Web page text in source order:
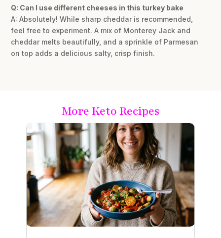
Q: Can I use different cheeses in this turkey bake
A: Absolutely! While sharp cheddar is recommended,
feel free to experiment. A mix of Monterey Jack and
cheddar melts beautifully, and a sprinkle of Parmesan
on top adds a delicious salty, crisp finish.
More Keto Recipes